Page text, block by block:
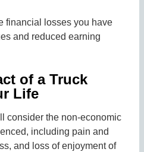
financial losses you have
and reduced earning
of a Truck
Life
consider the non-economic
including pain and
and loss of enjoyment of